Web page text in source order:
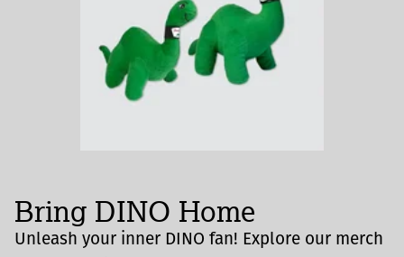
Bring DINO Home
Unleash your inner DINO fan! Explore our merch